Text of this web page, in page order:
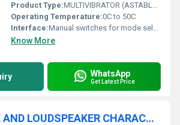
Product Type:MULTIVIBRATOR (ASTABLE/ MONOSTABLE) USING OP AMP
Operating Temperature:0C to 50C
Interface:Manual switches for mode selection and triggering
Know More
WhatsApp
Get Latest Price
MICROPHONE AND LOUDSPEAKER CHARACTERISTICS APPARATUS